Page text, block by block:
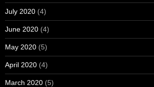
July 2020 (4)
June 2020 (4)
May 2020 (5)
April 2020 (4)
March 2020 (5)